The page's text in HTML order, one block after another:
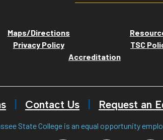
Maps/Directions
Privacy Policy TSC
Accreditation
Contact Us Request an
State College is an equal opportunity